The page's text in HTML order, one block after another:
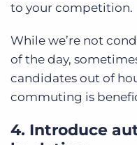
to your competition.
While we’re not
of the day,
candidates out of
commuting is
4. Introduce